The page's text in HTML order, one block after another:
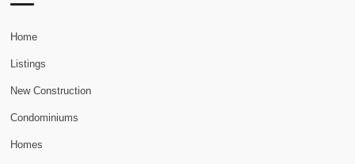
Home
Listings
New Construction
Condominiums
Homes